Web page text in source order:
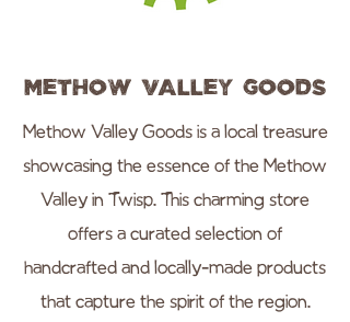
Methow Valley Goods
Methow Valley Goods is a local treasure
showcasing the essence of the Methow
Valley in Twisp. This charming store
offers a curated selection of
handcrafted and locally-made products
that capture the spirit of the region.